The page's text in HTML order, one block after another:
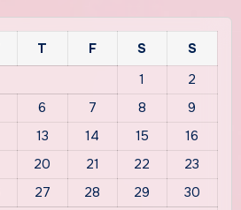
T F S
S
1
2
6 7 8
9
13 14 15
16
20 21 22
23
27 28 29
30